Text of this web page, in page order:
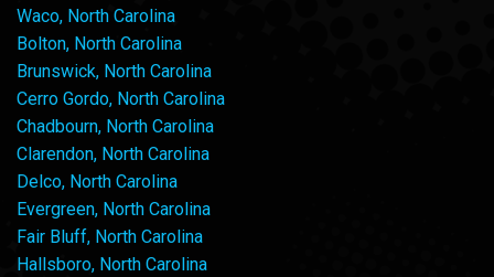
Waco, North Carolina
Bolton, North Carolina
Brunswick, North Carolina
Cerro Gordo, North Carolina
Chadbourn, North Carolina
Clarendon, North Carolina
Delco, North Carolina
Evergreen, North Carolina
Fair Bluff, North Carolina
Hallsboro, North Carolina